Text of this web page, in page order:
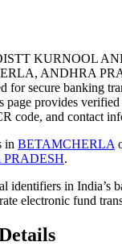
KURNOOL
ANDHRA
for secure banking
provides verified
code, and contact
in BETAMCHERLA
.
identifiers in India’s
electronic fund